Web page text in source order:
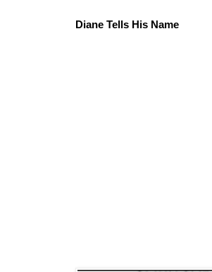
Diane Tells His Name